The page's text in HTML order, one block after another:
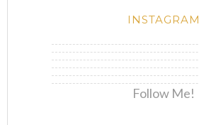
INSTAGRAM
Follow Me!